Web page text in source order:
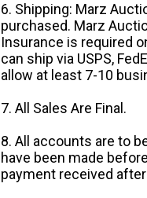
6. Shipping: Marz
purchased. Marz
Insurance is required
can ship via USPS,
allow at least 7-10
7. All Sales Are Final.
8. All accounts are to
have been made
payment received